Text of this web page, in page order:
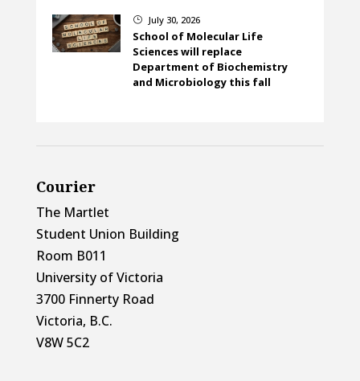
} July 30, 2026
School of Molecular Life
Sciences will replace
Department of Biochemistry
and Microbiology this fall
Courier
The Martlet
Student Union Building
Room B011
University of Victoria
3700 Finnerty Road
Victoria, B.C.
V8W 5C2